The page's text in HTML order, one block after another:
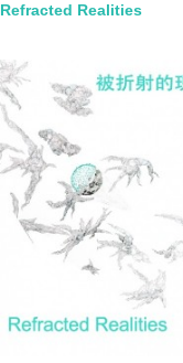
Refracted Realities